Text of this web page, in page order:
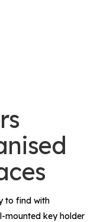
to find with
mounted key holder